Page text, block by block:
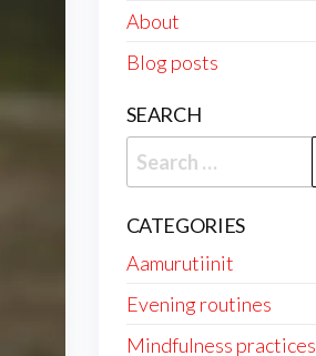
About
Blog posts
SEARCH
Search
for:
CATEGORIES
Aamurutiinit
Evening routines
Mindfulness practices